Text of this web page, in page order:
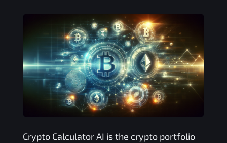
Crypto Calculator AI is the crypto portfolio